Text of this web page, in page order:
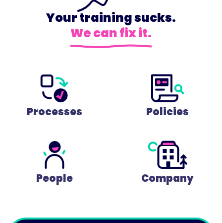
Your training sucks.
We can fix it.
Processes Policies
People Company